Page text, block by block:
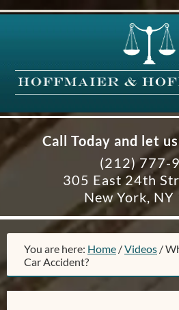
Call Today and let
(212) 777-
305 East 24th
New York,
You are here: Home /Videos /
Car Accident?